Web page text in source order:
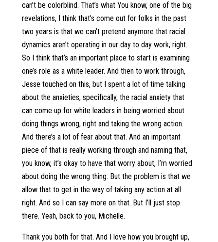
can’t be colorblind. That’s what You know, one of the big
revelations, I think that’s come out for folks in the past
two years is that we can’t pretend anymore that racial
dynamics aren’t operating in our day to day work, right.
So I think that’s an important place to start is examining
one’s role as a white leader. And then to work through,
Jesse touched on this, but I spent a lot of time talking
about the anxieties, specifically, the racial anxiety that
can come up for white leaders in being worried about
doing things wrong, right and taking the wrong action.
And there’s a lot of fear about that. And an important
piece of that is really working through and naming that,
you know, it’s okay to have that worry about, I’m worried
about doing the wrong thing. But the problem is that we
allow that to get in the way of taking any action at all
right. And so I can say more on that. But I’ll just stop
there. Yeah, back to you, Michelle.
Thank you both for that. And I love how you brought up,